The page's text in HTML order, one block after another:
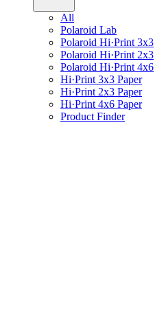
All
Polaroid Lab
Polaroid Hi·Print 3x3
Polaroid Hi·Print 2x3
Polaroid Hi·Print 4x6
Hi·Print 3x3 Paper
Hi·Print 2x3 Paper
Hi·Print 4x6 Paper
Product Finder